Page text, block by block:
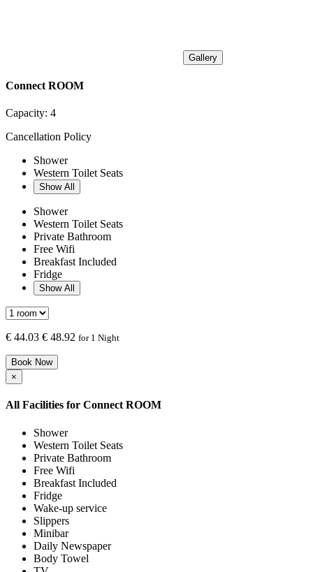
Gallery
Connect ROOM
Capacity: 4
Cancellation Policy
Shower
Western Toilet Seats
Show All
Shower
Western Toilet Seats
Private Bathroom
Free Wifi
Breakfast Included
Fridge
Show All
€ 44.03 € 48.92 for 1 Night
Book Now
×
All Facilities for Connect ROOM
Shower
Western Toilet Seats
Private Bathroom
Free Wifi
Breakfast Included
Fridge
Wake-up service
Slippers
Minibar
Daily Newspaper
Body Towel